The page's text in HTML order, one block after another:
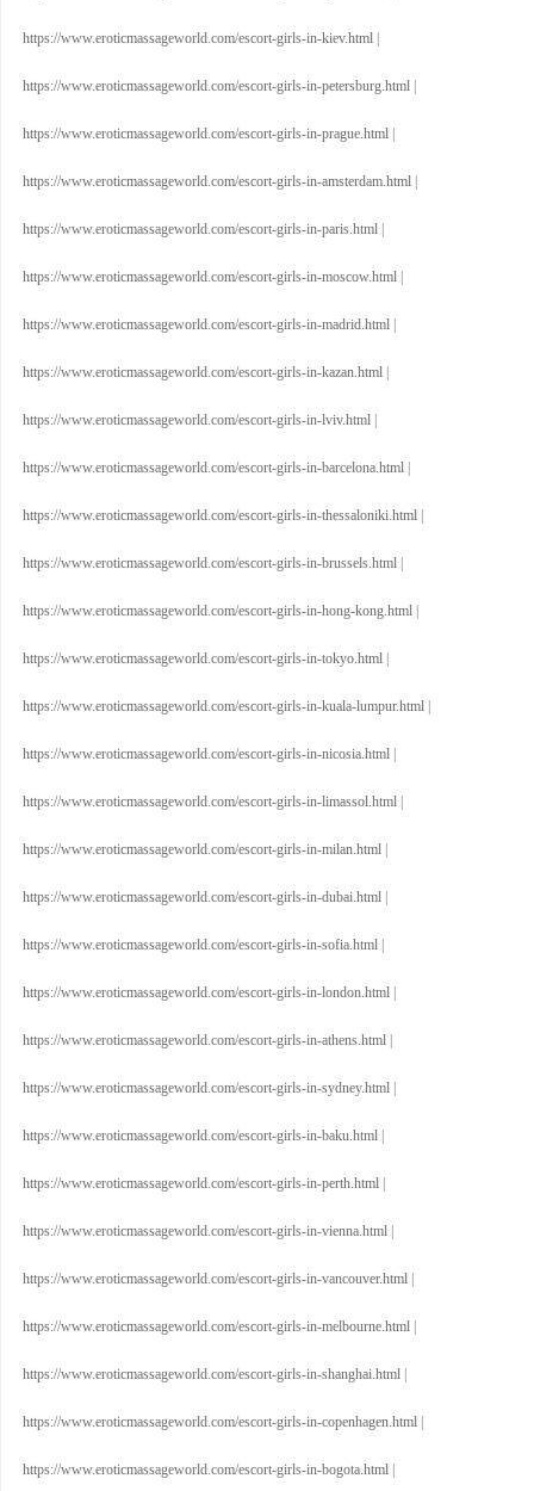
https://www.eroticmassageworld.com/escort-girls-in-kiev.html|
https://www.eroticmassageworld.com/escort-girls-in-petersburg.html|
https://www.eroticmassageworld.com/escort-girls-in-prague.html|
https://www.eroticmassageworld.com/escort-girls-in-amsterdam.html|
https://www.eroticmassageworld.com/escort-girls-in-paris.html|
https://www.eroticmassageworld.com/escort-girls-in-moscow.html|
https://www.eroticmassageworld.com/escort-girls-in-madrid.html|
https://www.eroticmassageworld.com/escort-girls-in-kazan.html|
https://www.eroticmassageworld.com/escort-girls-in-lviv.html|
https://www.eroticmassageworld.com/escort-girls-in-barcelona.html|
https://www.eroticmassageworld.com/escort-girls-in-thessaloniki.html|
https://www.eroticmassageworld.com/escort-girls-in-brussels.html|
https://www.eroticmassageworld.com/escort-girls-in-hong-kong.html|
https://www.eroticmassageworld.com/escort-girls-in-tokyo.html|
https://www.eroticmassageworld.com/escort-girls-in-kuala-lumpur.html|
https://www.eroticmassageworld.com/escort-girls-in-nicosia.html|
https://www.eroticmassageworld.com/escort-girls-in-limassol.html|
https://www.eroticmassageworld.com/escort-girls-in-milan.html|
https://www.eroticmassageworld.com/escort-girls-in-dubai.html|
https://www.eroticmassageworld.com/escort-girls-in-sofia.html|
https://www.eroticmassageworld.com/escort-girls-in-london.html|
https://www.eroticmassageworld.com/escort-girls-in-athens.html|
https://www.eroticmassageworld.com/escort-girls-in-sydney.html|
https://www.eroticmassageworld.com/escort-girls-in-baku.html|
https://www.eroticmassageworld.com/escort-girls-in-perth.html|
https://www.eroticmassageworld.com/escort-girls-in-vienna.html|
https://www.eroticmassageworld.com/escort-girls-in-vancouver.html|
https://www.eroticmassageworld.com/escort-girls-in-melbourne.html|
https://www.eroticmassageworld.com/escort-girls-in-shanghai.html|
https://www.eroticmassageworld.com/escort-girls-in-copenhagen.html|
https://www.eroticmassageworld.com/escort-girls-in-bogota.html|